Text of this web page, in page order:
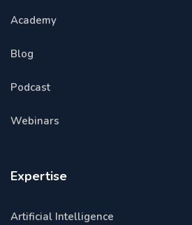
Academy
Blog
Podcast
Webinars
Expertise
Artificial Intelligence